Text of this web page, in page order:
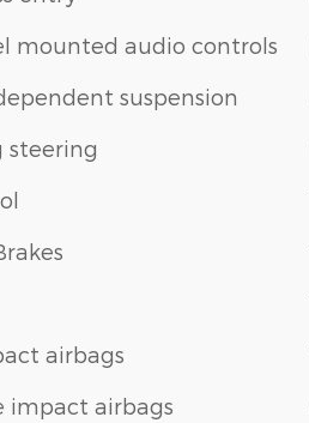
mounted audio controls
suspension
steering
airbags
impact airbags